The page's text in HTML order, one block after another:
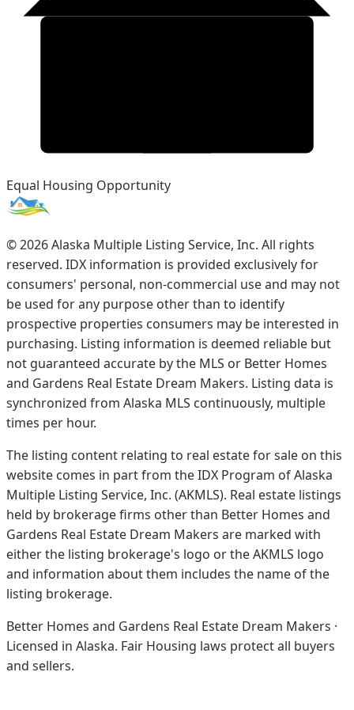
Equal Housing Opportunity
©2026Alaska Multiple Listing Service, Inc. All rights
reserved. IDX information is provided exclusively for
consumers' personal, non-commercial use and may not
be used for any purpose other than to identify
prospective properties consumers may be interested in
purchasing. Listing information is deemed reliable but
not guaranteed accurate by the MLS or Better Homes
and Gardens Real Estate Dream Makers. Listing data is
synchronized from Alaska MLS continuously, multiple
times per hour.
The listing content relating to real estate for sale on this
website comes in part from the IDX Program of Alaska
Multiple Listing Service, Inc. (AKMLS). Real estate listings
held by brokerage firms other than Better Homes and
Gardens Real Estate Dream Makers are marked with
either the listing brokerage's logo or the AKMLS logo
and information about them includes the name of the
listing brokerage.
Better Homes and Gardens Real Estate Dream Makers ·
Licensed in Alaska. Fair Housing laws protect all buyers
and sellers.